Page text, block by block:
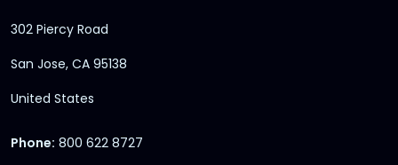
302 Piercy Road
San Jose, CA 95138
United States
Phone: 800 622 8727